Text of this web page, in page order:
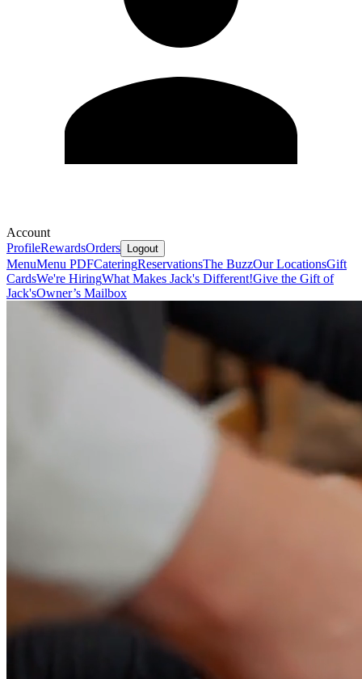
Account
ProfileRewardsOrders Logout
MenuMenu PDFCateringReservationsThe BuzzOur LocationsGift
CardsWe're HiringWhat Makes Jack's Different!Give the Gift of
Jack'sOwner’s Mailbox